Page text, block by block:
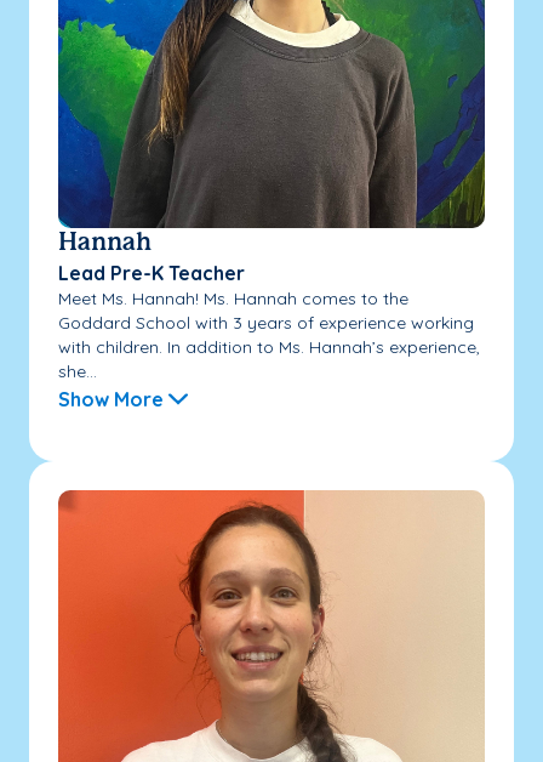
Hannah
Lead Pre-K Teacher
Meet Ms. Hannah! Ms. Hannah comes to the
Goddard School with 3 years of experience working
with children. In addition to Ms. Hannah’s experience,
she...
Show More